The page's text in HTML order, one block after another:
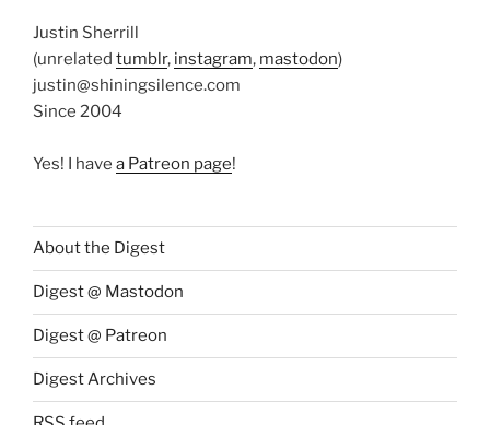
Justin Sherrill
(unrelated tumblr, instagram, mastodon)
justin@shiningsilence.com
Since 2004
Yes! I have a Patreon page!
About the Digest
Digest @ Mastodon
Digest @ Patreon
Digest Archives